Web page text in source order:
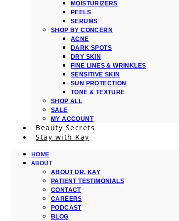
MOISTURIZERS
PEELS
SERUMS
SHOP BY CONCERN
ACNE
DARK SPOTS
DRY SKIN
FINE LINES & WRINKLES
SENSITIVE SKIN
SUN PROTECTION
TONE & TEXTURE
SHOP ALL
SALE
MY ACCOUNT
Beauty Secrets
Stay with Kay
HOME
ABOUT
ABOUT DR. KAY
PATIENT TESTIMONIALS
CONTACT
CAREERS
PODCAST
BLOG